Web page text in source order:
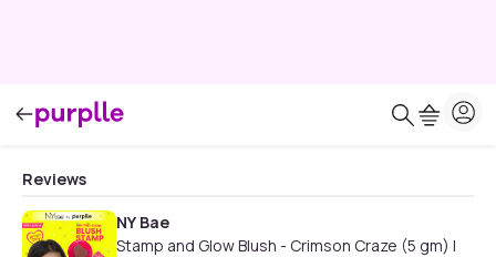
Reviews
NY Bae
Stamp and Glow Blush - Crimson Craze (5 gm) |